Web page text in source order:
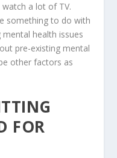
a lot of TV.
something to do with
health issues
pre-existing mental
other factors as
FOR